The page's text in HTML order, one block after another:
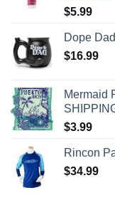
Rated
$5.99
Dope
$16.99
Mermaid
$3.99
Rincon
$34.99